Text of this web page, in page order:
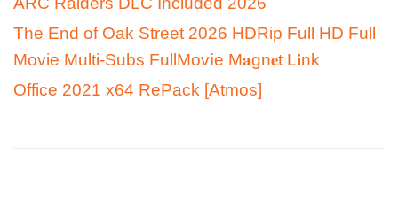
The End of Oak Street 2026 HDRip Full HD Full
Movie Multi-Subs FullMov𝗂e M𝐚gn𝐞t L𝐢nk
Office 2021 x64 RePack [Atmos]